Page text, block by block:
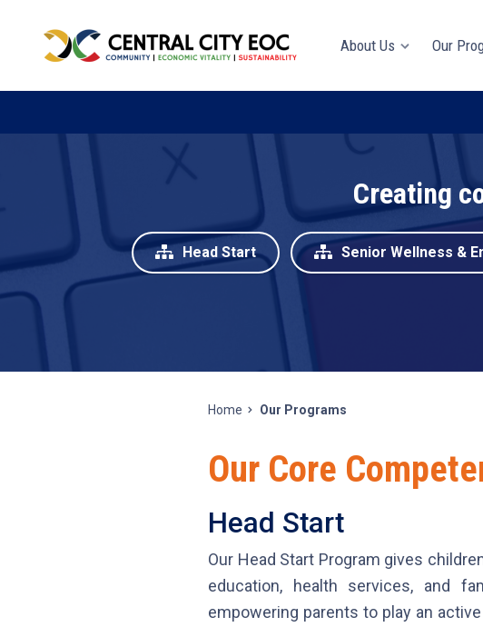
About Us Our
Creating
Head Start Senior Wellness &
Home Our Programs
Our Core
Head Start
Our Head Start Program gives
education, health services, and
empowering parents to play an